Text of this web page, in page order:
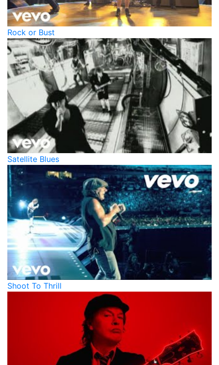
Rock or Bust
Satellite Blues
Shoot To Thrill